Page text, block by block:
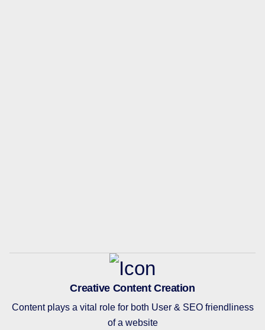
Creative Content Creation
Content plays a vital role for both User & SEO friendliness
of a website